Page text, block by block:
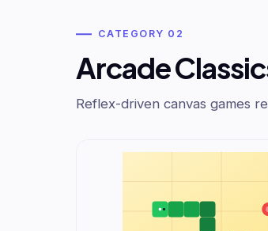
CATEGORY 02
Arcade
Reflex-driven canvas games